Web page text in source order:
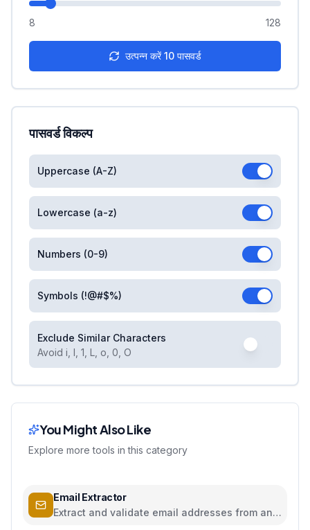
8 128
उत्पन्न करें 10 पासवर्ड
पासवर्ड विकल्प
Uppercase (A-Z)
Lowercase (a-z)
Numbers (0-9)
Symbols (!@#$%)
Exclude Similar Characters
Avoid i, l, 1, L, o, 0, O
You Might Also Like
Explore more tools in this category
Email Extractor
Extract and validate email addresses from any